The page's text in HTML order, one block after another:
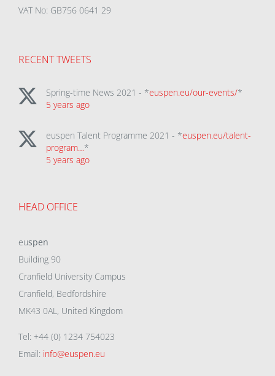
VAT No: GB756 0641 29
RECENT TWEETS
Spring-time News 2021 - *euspen.eu/our-events/*
5 years ago
euspen Talent Programme 2021 - *euspen.eu/talent-
program…*
5 years ago
HEAD OFFICE
euspen
Building 90
Cranfield University Campus
Cranfield, Bedfordshire
MK43 0AL, United Kingdom
Tel: +44 (0) 1234 754023
Email: info@euspen.eu